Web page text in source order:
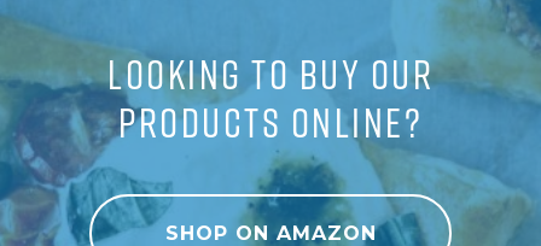
LOOKING TO BUY OUR
PRODUCTS ONLINE?
SHOP ON AMAZON